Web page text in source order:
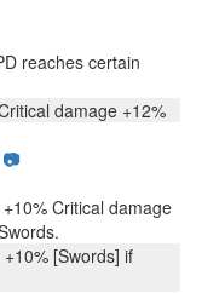
reaches certain
damage +12%
Critical damage
[Swords] if